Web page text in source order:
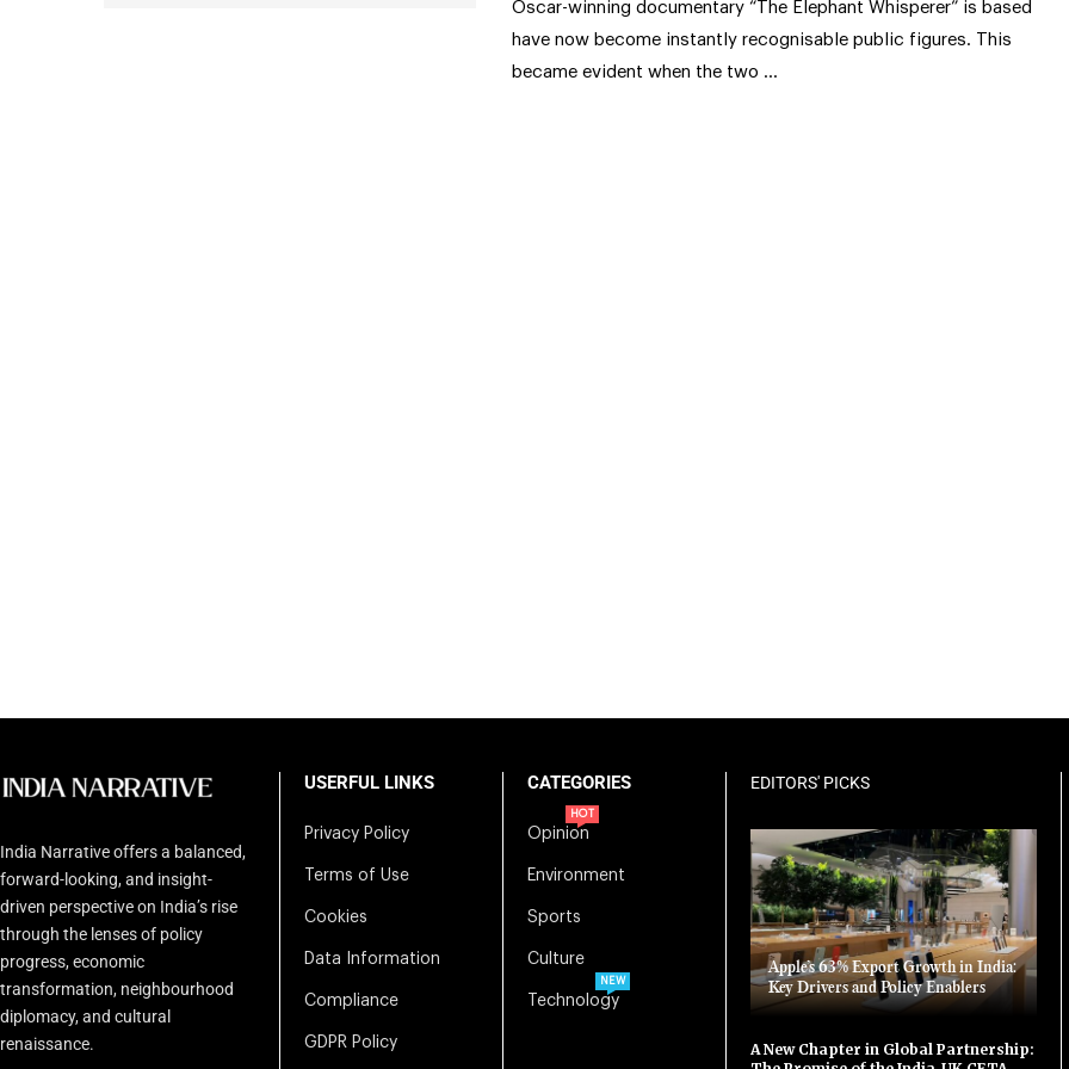
Oscar-winning documentary “The Elephant Whisperer” is based
have now become instantly recognisable public figures. This
became evident when the two …
India Narrative offers a balanced,
forward-looking, and insight-
driven perspective on India’s rise
through the lenses of policy
progress, economic
transformation, neighbourhood
diplomacy, and cultural
renaissance.
USERFUL LINKS
Privacy Policy
Terms of Use
Cookies
Data Information
Compliance
GDPR Policy
CATEGORIES
Opinion
HOT
Environment
Sports
Culture
Technology
NEW
EDITORS' PICKS
Apple’s 63% Export Growth in India:
Key Drivers and Policy Enablers
A New Chapter in Global Partnership: